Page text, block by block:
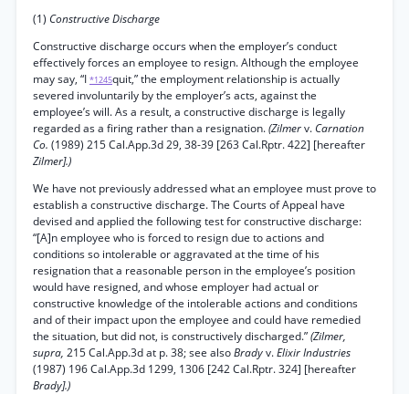
(1) Constructive Discharge
Constructive discharge occurs when the employer’s conduct
effectively forces an employee to resign. Although the employee
may say, “I *1245quit,” the employment relationship is actually
severed involuntarily by the employer’s acts, against the
employee’s will. As a result, a constructive discharge is legally
regarded as a firing rather than a resignation.(Zilmerv. Carnation
Co. (1989) 215 Cal.App.3d 29, 38-39 [263 Cal.Rptr. 422] [hereafter
Zilmer].)
We have not previously addressed what an employee must prove to
establish a constructive discharge. The Courts of Appeal have
devised and applied the following test for constructive discharge:
“[A]n employee who is forced to resign due to actions and
conditions so intolerable or aggravated at the time of his
resignation that a reasonable person in the employee’s position
would have resigned, and whose employer had actual or
constructive knowledge of the intolerable actions and conditions
and of their impact upon the employee and could have remedied
the situation, but did not, is constructively discharged.”(Zilmer,
supra, 215 Cal.App.3d at p. 38; see alsoBradyv.Elixir Industries
(1987) 196 Cal.App.3d 1299, 1306 [242 Cal.Rptr. 324] [hereafter
Brady].)